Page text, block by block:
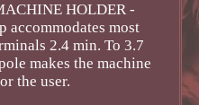
HOLDER -
accommodates most
2.4 min. To 3.7
makes the machine
the user.